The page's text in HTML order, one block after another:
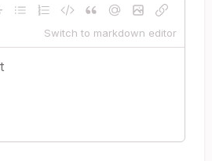
Switch to markdown editor